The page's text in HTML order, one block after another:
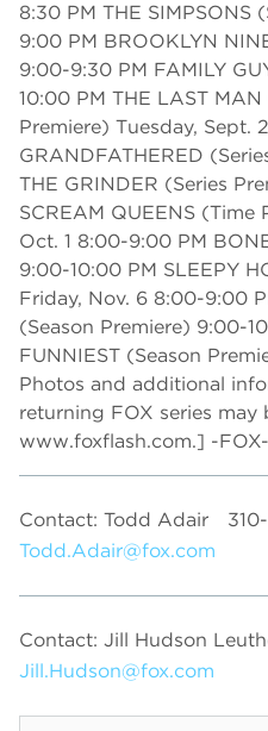
8:30 PM THE SIMPSONS
9:00 PM BROOKLYN
9:00-9:30 PM FAMILY
10:00 PM THE LAST
Premiere) Tuesday, Sept.
GRANDFATHERED
THE GRINDER (Series
SCREAM QUEENS (Time
Oct. 1 8:00-9:00 PM
9:00-10:00 PM SLEEPY
Friday, Nov. 6 8:00-9:00
(Season Premiere) 9:00-
FUNNIEST (Season
Photos and additional
returning FOX series may
www.foxflash.com.] -FOX-
Contact: Todd Adair
Todd.Adair@fox.com
Contact: Jill Hudson
Jill.Hudson@fox.com